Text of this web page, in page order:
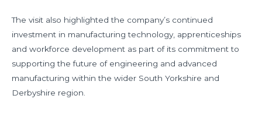
The visit also highlighted the company’s continued
investment in manufacturing technology, apprenticeships
and workforce development as part of its commitment to
supporting the future of engineering and advanced
manufacturing within the wider South Yorkshire and
Derbyshire region.